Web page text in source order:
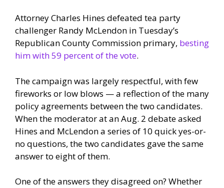
Attorney Charles Hines defeated tea party
challenger Randy McLendon in Tuesday’s
Republican County Commission primary, besting
him with 59 percent of the vote.
The campaign was largely respectful, with few
fireworks or low blows — a reflection of the many
policy agreements between the two candidates.
When the moderator at an Aug. 2 debate asked
Hines and McLendon a series of 10 quick yes-or-
no questions, the two candidates gave the same
answer to eight of them.
One of the answers they disagreed on? Whether